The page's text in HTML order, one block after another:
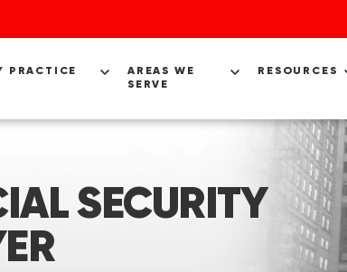
PRACTICE
AREAS WE
SERVE
RESOURCES
SECURITY